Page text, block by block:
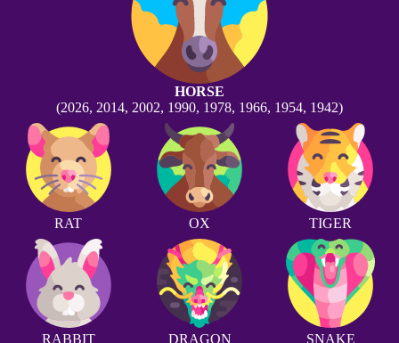
HORSE
(2026, 2014, 2002, 1990, 1978, 1966, 1954, 1942)
RAT OX TIGER
RABBIT DRAGON SNAKE